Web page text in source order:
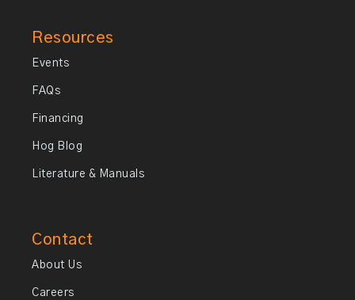
Resources
Events
FAQs
Financing
Hog Blog
Literature & Manuals
Contact
About Us
Careers